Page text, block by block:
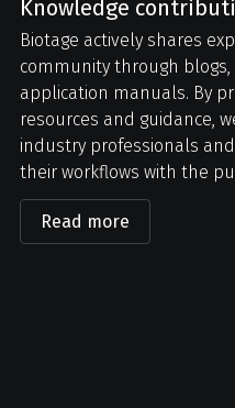
Knowledge
Biotage actively shares
community through blogs,
application manuals. By
resources and guidance,
industry professionals
their workflows with the
Read more